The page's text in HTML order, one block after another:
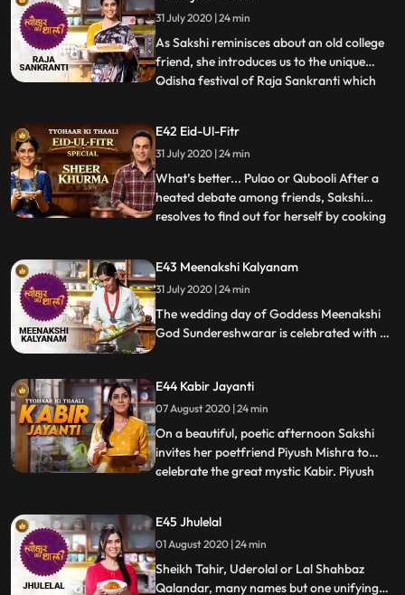
compote, to celebrate the revered spiritual
master. Also on the menu is Palak
31 July 2020 | 24 min
As Sakshi reminisces about an old college
friend, she introduces us to the unique
Odisha festival of Raja Sankranti which
like Poda Pitha, a traditional cake and
Kanika, a sweet rice, Sakshi laughs over
funny Indian euphe
...
E42 Eid-Ul-Fitr
31 July 2020 | 24 min
What’s better... Pulao or Qubooli After a
heated debate among friends, Sakshi
resolves to find out for herself by cooking
Qubooli and celebrate Eidulfitr with her,
which is sweetened further with Sakshis
mouth wateri
...
E43 Meenakshi Kalyanam
31 July 2020 | 24 min
The wedding day of Goddess Meenakshi
God Sundereshwarar is celebrated with a
cooking Tindli Thoran, Curd rice and
Rasam, and of course, by enthralling us
with tales of the heroic goddess.
E44 Kabir Jayanti
07 August 2020 | 24 min
On a beautiful, poetic afternoon Sakshi
invites her poetfriend Piyush Mishra to
celebrate the great mystic Kabir. Piyush
giving us a sneak peak of his own writing.
They have a lovely time as Sakshi makes
her Dadis recip
...
E45 Jhulelal
01 August 2020 | 24 min
Sheikh Tahir, Uderolal or Lal Shahbaz
Qalandar, many names but one unifying